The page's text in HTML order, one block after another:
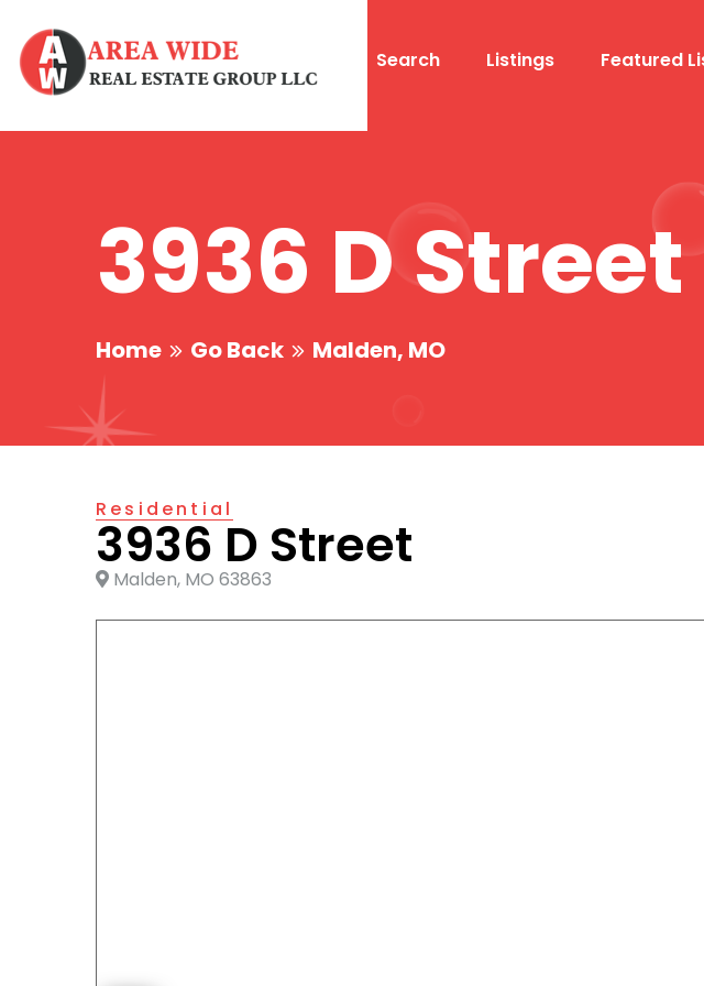
Search Listings Featured
3936 D Street
Home Go Back Malden, MO
Residential
3936 D Street
Malden, MO 63863